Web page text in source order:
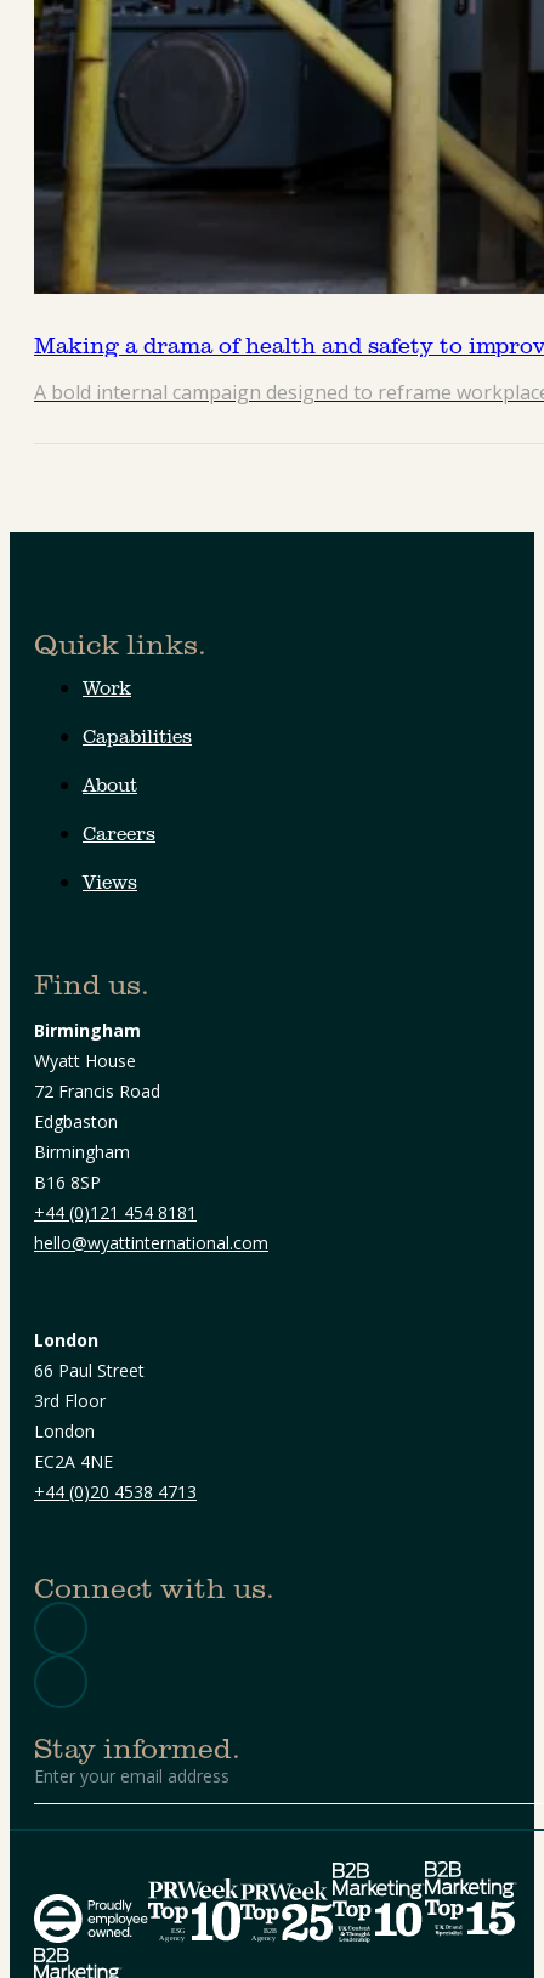
Making a drama of health and safety to
A bold internal campaign designed to reframe
Quick links.
Work
Capabilities
About
Careers
Views
Find us.
Birmingham
Wyatt House
72 Francis Road
Edgbaston
Birmingham
B16 8SP
+44 (0)121 454 8181
hello@wyattinternational.com
London
66 Paul Street
3rd Floor
London
EC2A 4NE
+44 (0)20 4538 4713
Connect with us.
Stay informed.